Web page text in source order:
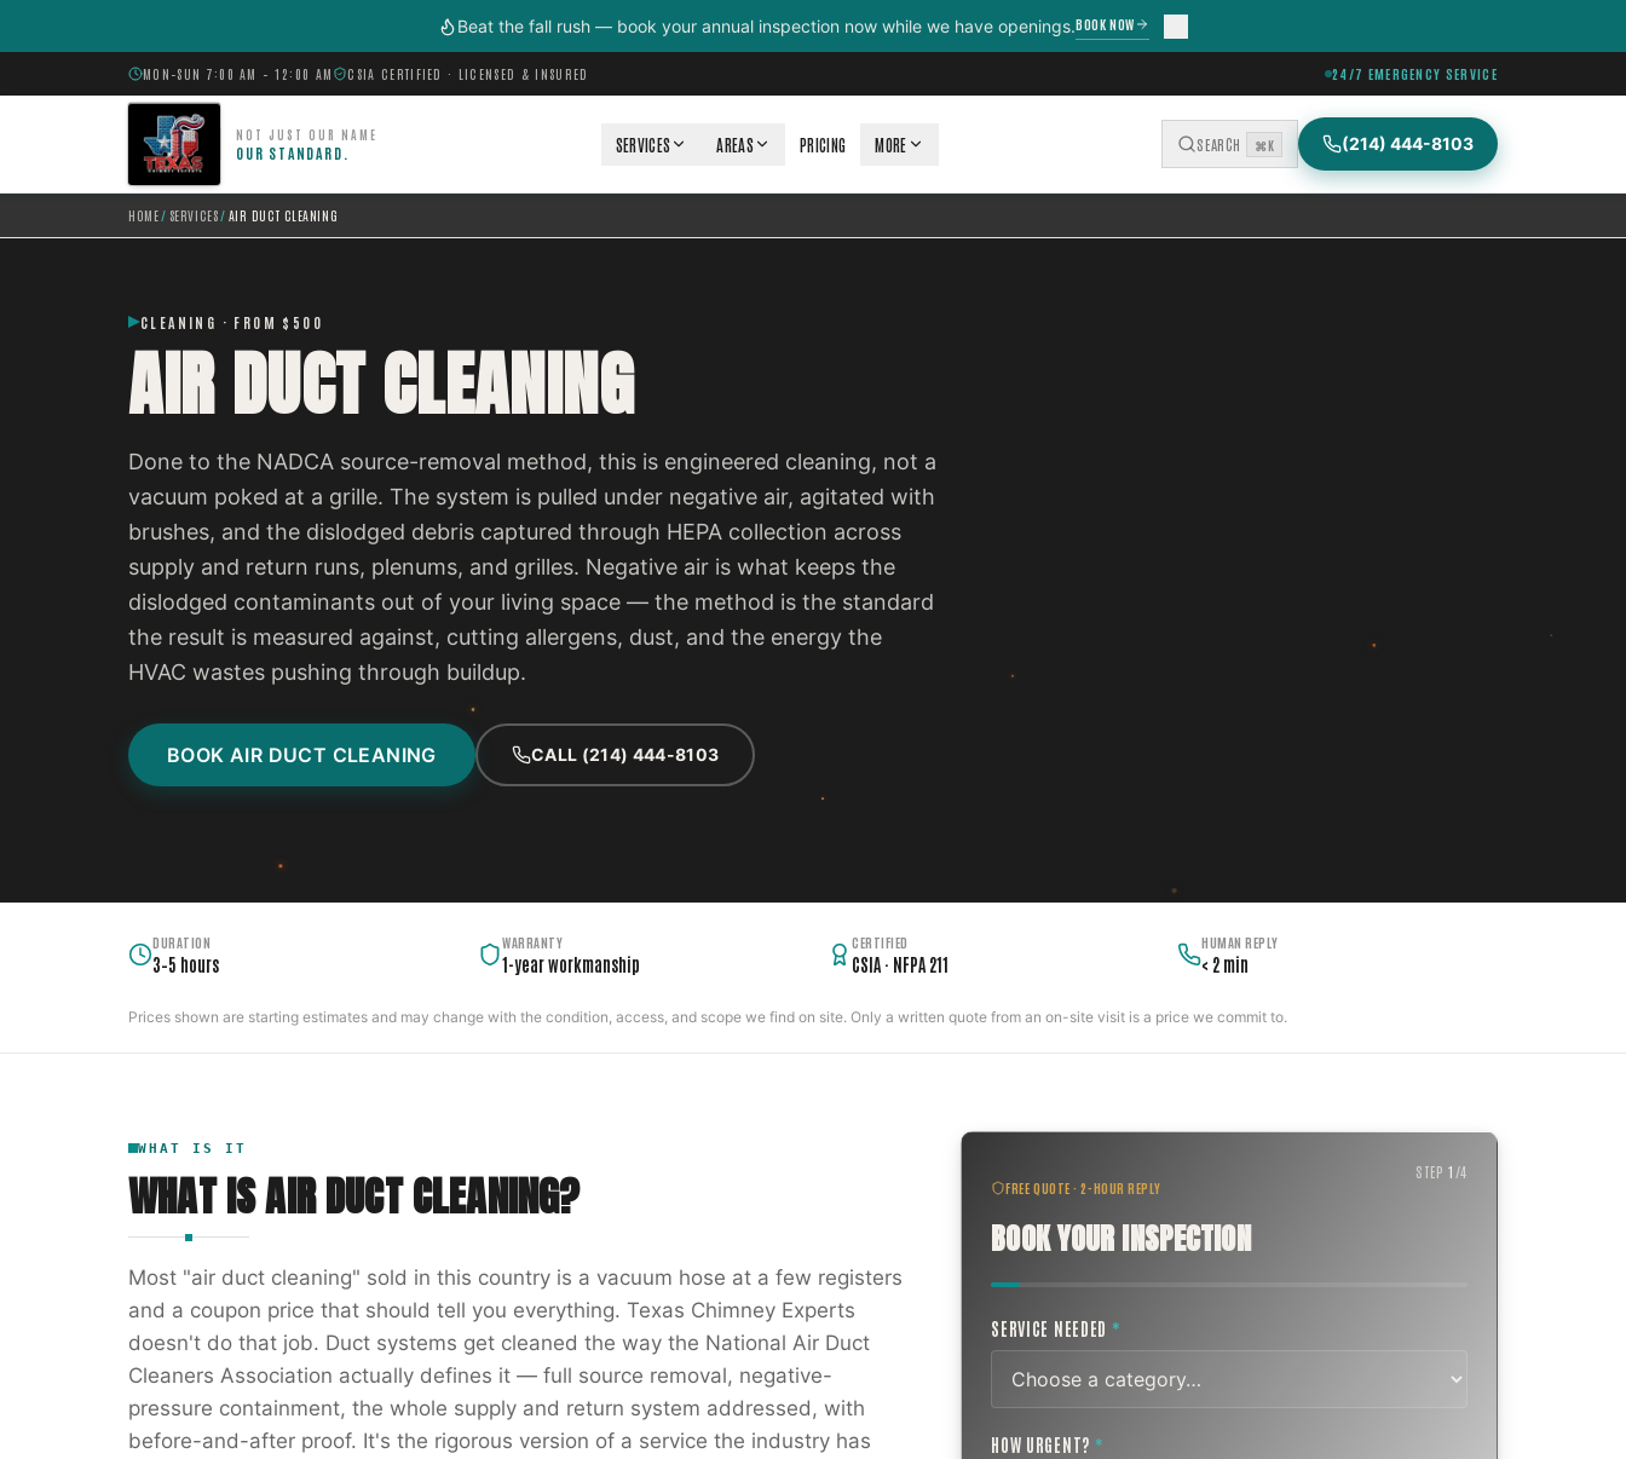
Beat the fall rush — book your annual inspection now while we have openings.BOOK NOW
MON–SUN 7:00 AM – 12:00 AM CSIA CERTIFIED · LICENSED & INSURED 24/7 EMERGENCY SERVICE
NOT JUST OUR NAME
OUR STANDARD. SERVICES AREAS PRICING MORE SEARCH ⌘K (214) 444-8103
HOME/ SERVICES/ AIR DUCT CLEANING
CLEANING · FROM $500
AIR DUCT CLEANING
Done to the NADCA source-removal method, this is engineered cleaning, not a
vacuum poked at a grille. The system is pulled under negative air, agitated with
brushes, and the dislodged debris captured through HEPA collection across
supply and return runs, plenums, and grilles. Negative air is what keeps the
dislodged contaminants out of your living space — the method is the standard
the result is measured against, cutting allergens, dust, and the energy the
HVAC wastes pushing through buildup.
BOOK AIR DUCT CLEANING CALL (214) 444-8103
DURATION
3–5 hours
WARRANTY
1-year workmanship
CERTIFIED
CSIA · NFPA 211
HUMAN REPLY
< 2 min
Prices shown are starting estimates and may change with the condition, access, and scope we find on site. Only a written quote from an on-site visit is a price we commit to.
WHAT IS IT
WHAT ISAIR DUCT CLEANING?
Most "air duct cleaning" sold in this country is a vacuum hose at a few registers
and a coupon price that should tell you everything. Texas Chimney Experts
doesn't do that job. Duct systems get cleaned the way the National Air Duct
Cleaners Association actually defines it — full source removal, negative-
pressure containment, the whole supply and return system addressed, with
before-and-after proof. It's the rigorous version of a service the industry has
FREE QUOTE · 2-HOUR REPLY
BOOK YOUR INSPECTION
STEP1 /4
SERVICE NEEDED *
HOW URGENT? *